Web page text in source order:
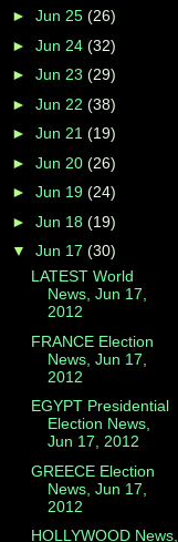
► Jun 25 (26)
► Jun 24 (32)
► Jun 23 (29)
► Jun 22 (38)
► Jun 21 (19)
► Jun 20 (26)
► Jun 19 (24)
► Jun 18 (19)
▼ Jun 17 (30)
LATEST World
News, Jun 17,
2012
FRANCE Election
News, Jun 17,
2012
EGYPT Presidential
Election News,
Jun 17, 2012
GREECE Election
News, Jun 17,
2012
HOLLYWOOD News,